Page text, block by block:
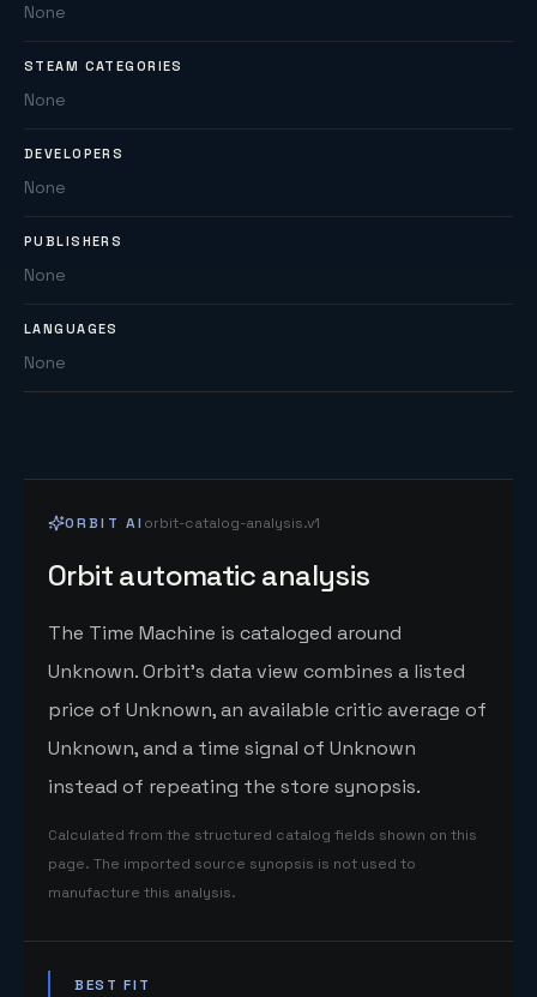
None
STEAM CATEGORIES
None
DEVELOPERS
None
PUBLISHERS
None
LANGUAGES
None
ORBIT AI orbit-catalog-analysis.v1
Orbit automatic analysis
The Time Machine is cataloged around
Unknown. Orbit's data view combines a listed
price of Unknown, an available critic average of
Unknown, and a time signal of Unknown
instead of repeating the store synopsis.
Calculated from the structured catalog fields shown on this
page. The imported source synopsis is not used to
manufacture this analysis.
BEST FIT